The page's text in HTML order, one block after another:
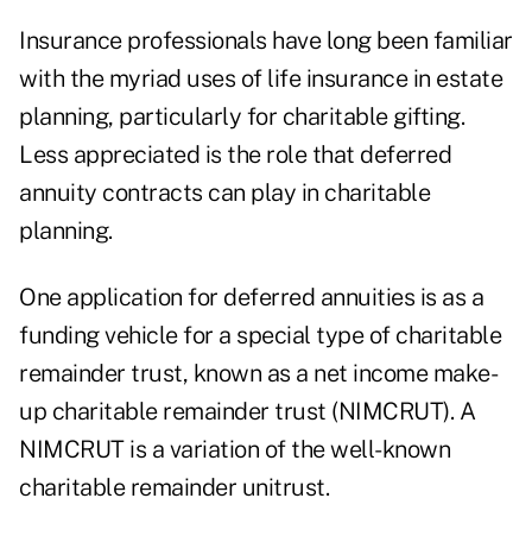
Insurance professionals have long been familiar
with the myriad uses of life insurance in estate
planning, particularly for charitable gifting.
Less appreciated is the role that deferred
annuity contracts can play in charitable
planning.
One application for deferred annuities is as a
funding vehicle for a special type of charitable
remainder trust, known as a net income make-
up charitable remainder trust (NIMCRUT). A
NIMCRUT is a variation of the well-known
charitable remainder unitrust.